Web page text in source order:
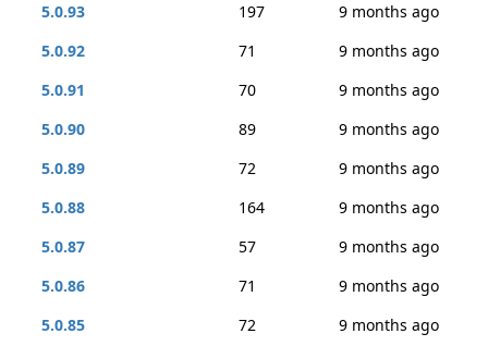
5.0.93
197
9 months ago
5.0.92
71
9 months ago
5.0.91
70
9 months ago
5.0.90
89
9 months ago
5.0.89
72
9 months ago
5.0.88
164
9 months ago
5.0.87
57
9 months ago
5.0.86
71
9 months ago
5.0.85
72
9 months ago